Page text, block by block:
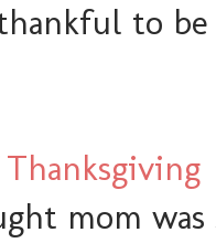
thankful to
mom